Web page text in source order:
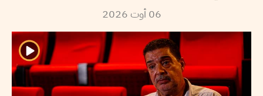
06 أوت2026